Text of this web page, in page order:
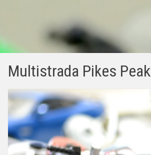
Multistrada Pikes Peak